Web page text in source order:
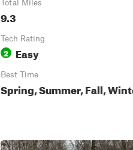
Total Miles
9.3
Tech Rating
2 Easy
Best Time
Spring, Summer, Fall,